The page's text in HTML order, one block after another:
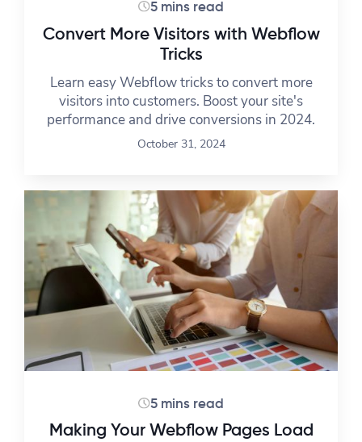
5 mins read
Convert More Visitors with Webflow
Tricks
Learn easy Webflow tricks to convert more
visitors into customers. Boost your site's
performance and drive conversions in 2024.
October 31, 2024
5 mins read
Making Your Webflow Pages Load